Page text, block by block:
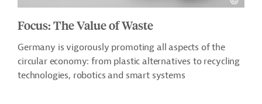
Focus: The Value of Waste
Germany is vigorously promoting all aspects of the
circular economy: from plastic alternatives to recycling
technologies, robotics and smart systems